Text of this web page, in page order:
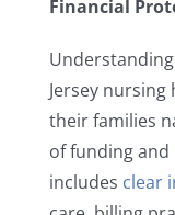
Financial
Jersey
their families
of funding and
includes clear